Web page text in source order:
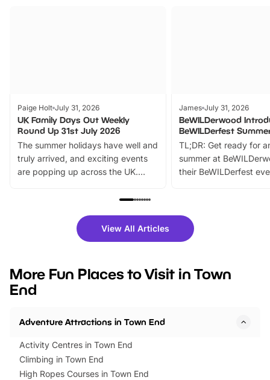
Paige Holt July 31, 2026
UK Family Days Out Weekly
Round Up 31st July 2026
The summer holidays have well and
truly arrived, and exciting events
are popping up across the UK.
family festivals to themed trails, live
there is plenty to enjoy. Whether
you’re planning a big day out or
events to…
James July 31, 2026
BeWILDerwood
BeWILDerfest
TL;DR: Get ready for
summer at
their BeWILDerfest
fantastic 25%
tickets for a limited
BeWILDerwood is
View All Articles
More Fun Places to Visit in Town
End
Adventure Attractions in Town End
Activity Centres in Town End
Climbing in Town End
High Ropes Courses in Town End